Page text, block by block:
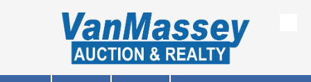
Skip to content